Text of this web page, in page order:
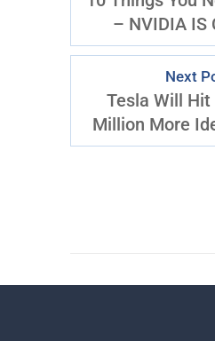
– NVIDIA IS
Next
Tesla Will Hit
Million More